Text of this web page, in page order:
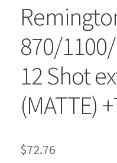
870/
12 Shot
(MATTE)
$72.76